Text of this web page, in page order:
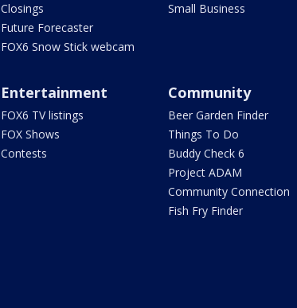
Closings
Future Forecaster
FOX6 Snow Stick webcam
Small Business
Entertainment
FOX6 TV listings
FOX Shows
Contests
Community
Beer Garden Finder
Things To Do
Buddy Check 6
Project ADAM
Community Connection
Fish Fry Finder